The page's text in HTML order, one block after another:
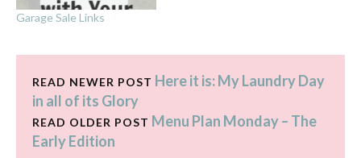
Garage Sale Links
READ NEWER POST Here it is: My Laundry Day
in all of its Glory
READ OLDER POST Menu Plan Monday – The
Early Edition